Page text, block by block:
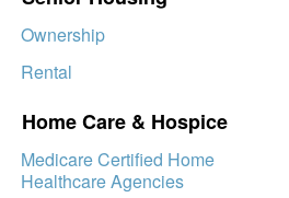
Ownership
Rental
Home Care & Hospice
Medicare Certified Home
Healthcare Agencies